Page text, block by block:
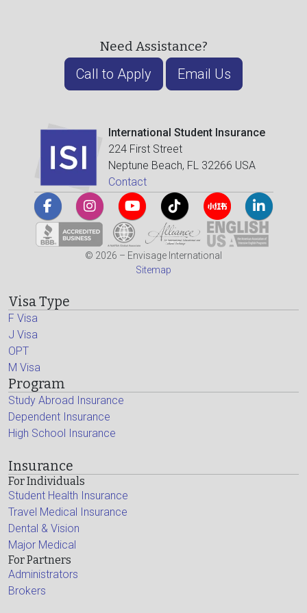
Need Assistance?
Call to Apply Email Us
International Student Insurance
224 First Street
Neptune Beach, FL 32266 USA
Contact
© 2026 – Envisage International
Sitemap
Visa Type
F Visa
J Visa
OPT
M Visa
Program
Study Abroad Insurance
Dependent Insurance
High School Insurance
Insurance
For Individuals
Student Health Insurance
Travel Medical Insurance
Dental & Vision
Major Medical
For Partners
Administrators
Brokers